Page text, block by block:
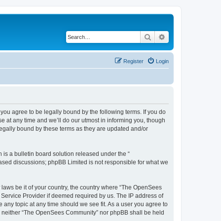
Search
Login
Register
you agree to be legally bound by the following terms. If you do
at any time and we’ll do our utmost in informing you, though
bound by these terms as they are updated and/or
is a bulletin board solution released under the “
discussions; phpBB Limited is not responsible for what we
be it of your country, the country where “The OpenSees
Provider if deemed required by us. The IP address of
topic at any time should we see fit. As a user you agree to
“The OpenSees Community” nor phpBB shall be held